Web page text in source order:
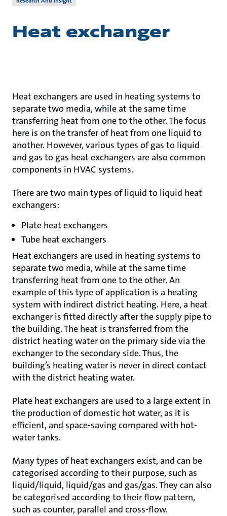
Heat exchanger
Heat exchangers are used in heating systems to
separate two media, while at the same time
transferring heat from one to the other. The focus
here is on the transfer of heat from one liquid to
another. However, various types of gas to liquid
and gas to gas heat exchangers are also common
components in HVAC systems.
There are two main types of liquid to liquid heat
exchangers:
Plate heat exchangers
Tube heat exchangers
Heat exchangers are used in heating systems to
separate two media, while at the same time
transferring heat from one to the other. An
example of this type of application is a heating
system with indirect district heating. Here, a heat
exchanger is fitted directly after the supply pipe to
the building. The heat is transferred from the
district heating water on the primary side via the
exchanger to the secondary side. Thus, the
building’s heating water is never in direct contact
with the district heating water.
Plate heat exchangers are used to a large extent in
the production of domestic hot water, as it is
efficient, and space-saving compared with hot-
water tanks.
Many types of heat exchangers exist, and can be
categorised according to their purpose, such as
liquid/liquid, liquid/gas and gas/gas. They can also
be categorised according to their flow pattern,
such as counter, parallel and cross-flow.